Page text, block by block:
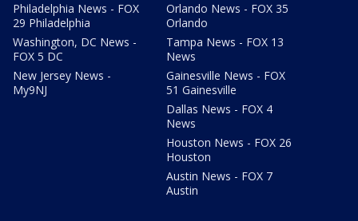
Philadelphia News - FOX
29 Philadelphia
Washington, DC News -
FOX 5 DC
New Jersey News -
My9NJ
Orlando News - FOX 35
Orlando
Tampa News - FOX 13
News
Gainesville News - FOX
51 Gainesville
Dallas News - FOX 4
News
Houston News - FOX 26
Houston
Austin News - FOX 7
Austin